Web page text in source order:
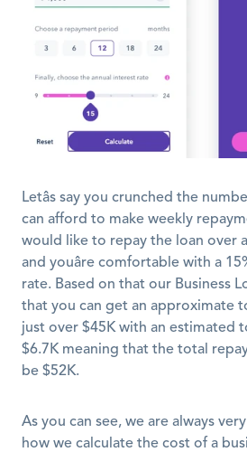
Letâs say you crunched the
can afford to make weekly
would like to repay the loan over
and youâre comfortable with a
rate. Based on that our Business
that you can get an approximate
just over $45K with an estimated
$6.7K meaning that the total
be $52K.
As you can see, we are always
how we calculate the cost of a